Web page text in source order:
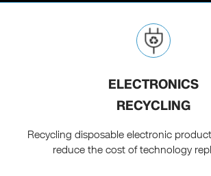
ELECTRONICS
RECYCLING
Recycling disposable electronic
reduce the cost of technology